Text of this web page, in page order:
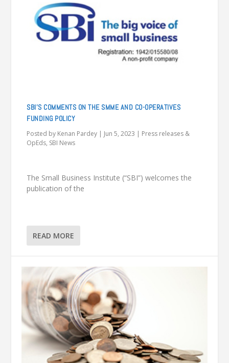
SBI’S COMMENTS ON THE SMME AND CO-OPERATIVES
FUNDING POLICY
Posted by Kenan Pardey | Jun 5, 2023 | Press releases &
OpEds, SBI News
The Small Business Institute (“SBI”) welcomes the
publication of the
READ MORE